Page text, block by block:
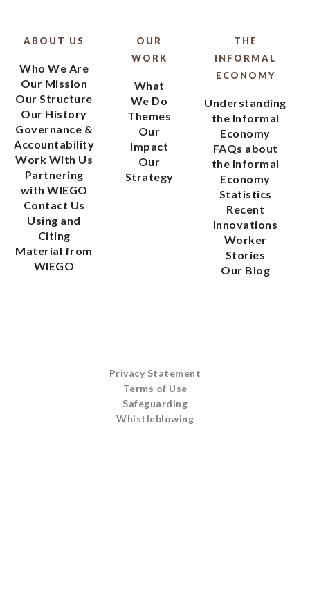
ABOUT US
Who We Are
Our Mission
Our Structure
Our History
Governance &
Accountability
Work With Us
Partnering
with WIEGO
Contact Us
Using and
Citing
Material from
WIEGO
OUR
WORK
What
We Do
Themes
Our
Impact
Our
Strategy
THE
INFORMAL
ECONOMY
Understanding
the Informal
Economy
FAQs about
the Informal
Economy
Statistics
Recent
Innovations
Worker
Stories
Our Blog
Privacy Statement
Terms of Use
Safeguarding
Whistleblowing